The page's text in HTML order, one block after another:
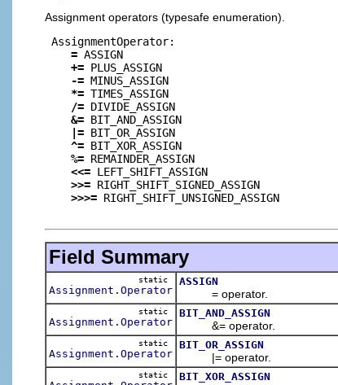
Assignment operators (typesafe enumeration).
AssignmentOperator:
= ASSIGN
+= PLUS_ASSIGN
-= MINUS_ASSIGN
*= TIMES_ASSIGN
/= DIVIDE_ASSIGN
&= BIT_AND_ASSIGN
|= BIT_OR_ASSIGN
^= BIT_XOR_ASSIGN
%= REMAINDER_ASSIGN
<<= LEFT_SHIFT_ASSIGN
>>= RIGHT_SHIFT_SIGNED_ASSIGN
>>>= RIGHT_SHIFT_UNSIGNED_ASSIGN
Field Summary
static
Assignment.Operator
ASSIGN
= operator.
static
Assignment.Operator
BIT_AND_ASSIGN
&= operator.
static
Assignment.Operator
BIT_OR_ASSIGN
|= operator.
static BIT_XOR_ASSIGN